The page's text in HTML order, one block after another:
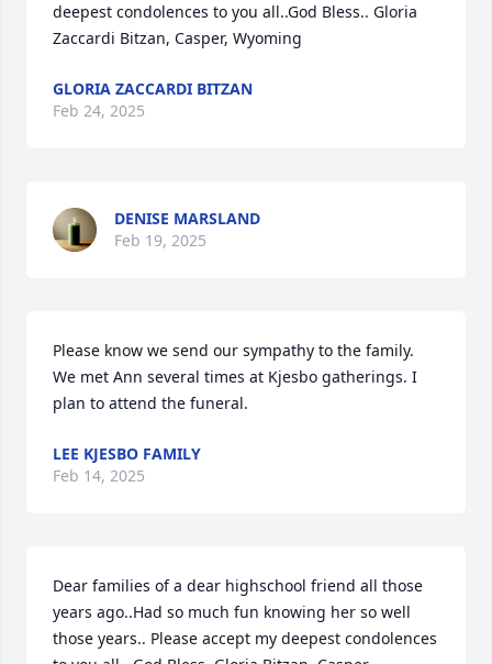
deepest condolences to you all..God Bless.. Gloria
Zaccardi Bitzan, Casper, Wyoming
GLORIA ZACCARDI BITZAN
Feb 24, 2025
DENISE MARSLAND
Feb 19, 2025
Please know we send our sympathy to the family.
We met Ann several times at Kjesbo gatherings. I
plan to attend the funeral.
LEE KJESBO FAMILY
Feb 14, 2025
Dear families of a dear highschool friend all those
years ago..Had so much fun knowing her so well
those years.. Please accept my deepest condolences